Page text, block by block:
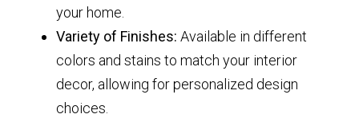
your home.
Variety of Finishes: Available in different
colors and stains to match your interior
decor, allowing for personalized design
choices.